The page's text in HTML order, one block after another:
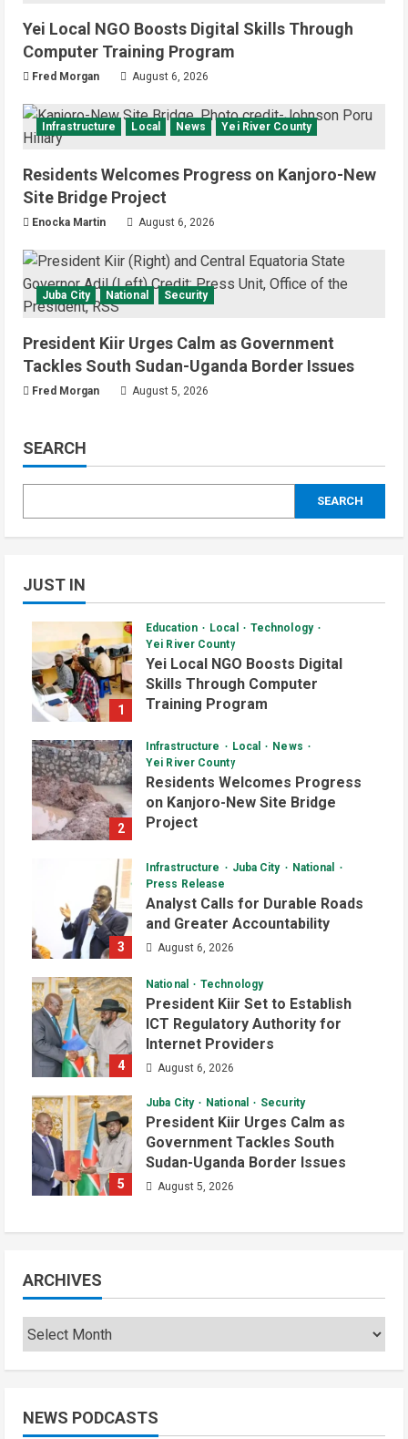
Yei Local NGO Boosts Digital Skills Through
Computer Training Program
Fred Morgan August 6, 2026
Infrastructure Local News Yei River County
Residents Welcomes Progress on Kanjoro-New
Site Bridge Project
Enocka Martin August 6, 2026
Juba City National Security
President Kiir Urges Calm as Government
Tackles South Sudan-Uganda Border Issues
Fred Morgan August 5, 2026
SEARCH
SEARCH
JUST IN
1
Education Local
Technology
Yei River County
Yei Local NGO Boosts Digital
Skills Through Computer
Training Program
2
Infrastructure Local
News
Yei River County
Residents Welcomes Progress
on Kanjoro-New Site Bridge
Project
3
Infrastructure Juba City
National
Press Release
Analyst Calls for Durable Roads
and Greater Accountability
August 6, 2026
4
National Technology
President Kiir Set to Establish
ICT Regulatory Authority for
Internet Providers
August 6, 2026
5
Juba City National Security
President Kiir Urges Calm as
Government Tackles South
Sudan-Uganda Border Issues
August 5, 2026
ARCHIVES
NEWS PODCASTS